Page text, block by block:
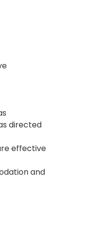
directed
effective
and